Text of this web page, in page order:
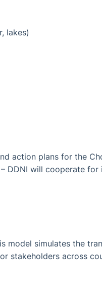
lakes)
action plans for the
DDNI will cooperate
model simulates the
stakeholders across